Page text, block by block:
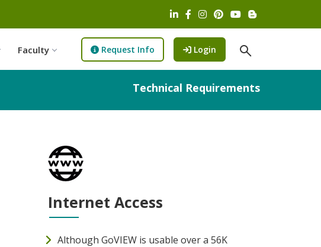
LinkedIn (opens in a new
Facebook (opens in a new
Instagram (opens in a
Pinterest (opens in
YouTube (opens
Blog (opens
Login to GoView (opens new
Request Info
Faculty
Technical Requirements
Internet Access
Although GoVIEW is usable over a 56K